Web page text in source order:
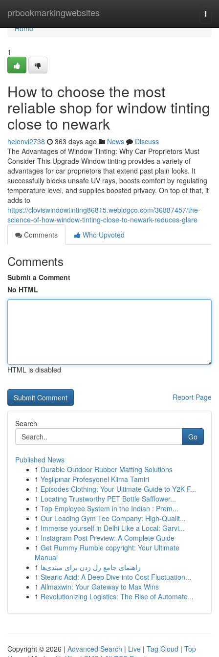
prbookmarkingwebsites
Home
Home
1
How to choose the most
reliable shop for window tinting
close to newark
helenvi2738 363 days ago News
Discuss
The Advantages of Window Tinting: Why Car Proprietors Must
Consider This Upgrade Window tinting provides a variety of
advantages for car proprietors that extend past plain looks. It
successfully blocks unsafe UV rays, boosts comfort by regulating
temperature level, and supplies boosted privacy. On top of that, it
adds to
https://cloviswindowtinting86815.weblogco.com/36887457/the-
science-of-how-window-tinting-close-to-newark-reduces-glare
Comments
Who Upvoted
Comments
Submit a Comment
No HTML
HTML is disabled
Report Page
Search
Go
Published News
1 Durable Outdoor Rubber Matting Solutions
1 Yeşilpınar Profesyonel Klima Tamiri
1 Episodes Clothing: Your Ultimate Guide to Y2K F...
1 Locating Trustworthy PET Bottle Safflower...
1 Top Employee System in the Indian : Prem...
1 Our Leading Gym Tee Company: High-Qualit...
1 Immerse yourself in Delhi Like a Local: Garvi...
1 Instagram Post Preview: A Complete Guide
1 Get Rummy Rumble copyright: Your Ultimate
Manual
1 راهنمای جامع رل زدن برای مبتدی‌ها
1 Stearic Acid: A Deep Dive into Cost Fluctuation...
1 Allmaxwin: Your Gateway to Max Wins
1 Revolutionizing Logistics: The Rise of Automate...
Copyright © 2026 | Advanced Search | Live | Tag Cloud | Top